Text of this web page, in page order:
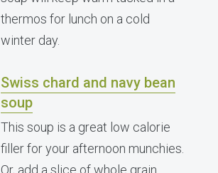
thermos for lunch on a cold
winter day.
Swiss chard and navy bean
soup
This soup is a great low calorie
filler for your afternoon munchies.
Or, add a slice of whole grain